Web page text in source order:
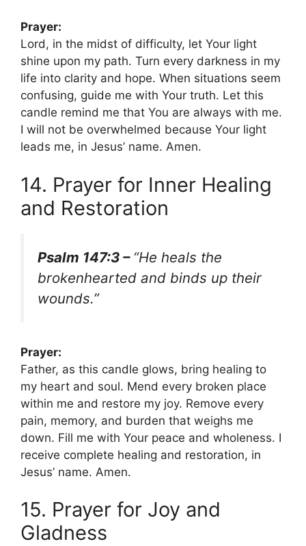
Prayer:
Lord, in the midst of difficulty, let Your light
shine upon my path. Turn every darkness in my
life into clarity and hope. When situations seem
confusing, guide me with Your truth. Let this
candle remind me that You are always with me.
I will not be overwhelmed because Your light
leads me, in Jesus’ name. Amen.
14. Prayer for Inner Healing
and Restoration
Psalm 147:3 – “He heals the
brokenhearted and binds up their
wounds.”
Prayer:
Father, as this candle glows, bring healing to
my heart and soul. Mend every broken place
within me and restore my joy. Remove every
pain, memory, and burden that weighs me
down. Fill me with Your peace and wholeness. I
receive complete healing and restoration, in
Jesus’ name. Amen.
15. Prayer for Joy and
Gladness